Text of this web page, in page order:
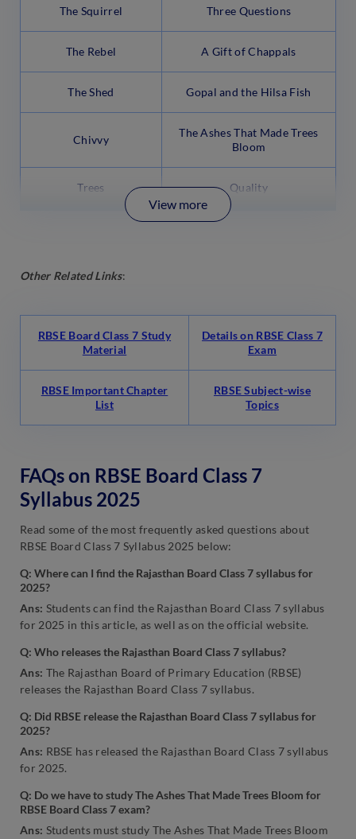
The Squirrel Three Questions
The Rebel A Gift of Chappals
The Shed Gopal and the Hilsa Fish
Chivvy
The Ashes That Made Trees
Bloom
Trees Quality
View more
Other Related Links:
RBSE Board Class 7 Study
Material
Details on RBSE Class 7
Exam
RBSE Important Chapter
List
RBSE Subject-wise
Topics
FAQs on RBSE Board Class 7
Syllabus 2025
Read some of the most frequently asked questions about
RBSE Board Class 7 Syllabus 2025 below:
Q: Where can I find the Rajasthan Board Class 7 syllabus for
2025?
Ans: Students can find the Rajasthan Board Class 7 syllabus
for 2025 in this article, as well as on the official website.
Q: Who releases the Rajasthan Board Class 7 syllabus?
Ans: The Rajasthan Board of Primary Education (RBSE)
releases the Rajasthan Board Class 7 syllabus.
Q: Did RBSE release the Rajasthan Board Class 7 syllabus for
2025?
Ans: RBSE has released the Rajasthan Board Class 7 syllabus
for 2025.
Q: Do we have to study The Ashes That Made Trees Bloom for
RBSE Board Class 7 exam?
Ans: Students must study The Ashes That Made Trees Bloom